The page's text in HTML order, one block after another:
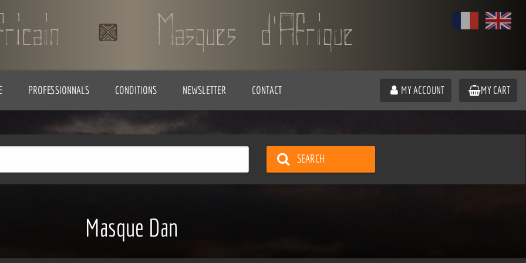
PROFESSIONNALS CONDITIONS NEWSLETTER CONTACT MY ACCOUNT MY CART
SEARCH
Masque Dan